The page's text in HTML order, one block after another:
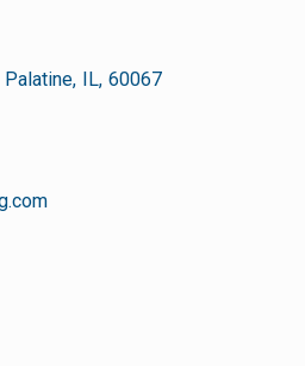
Palatine, IL, 60067